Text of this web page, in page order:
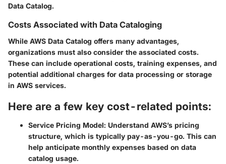
Data Catalog.
Costs Associated with Data Cataloging
While AWS Data Catalog offers many advantages,
organizations must also consider the associated costs.
These can include operational costs, training expenses, and
potential additional charges for data processing or storage
in AWS services.
Here are a few key cost-related points:
Service Pricing Model: Understand AWS’s pricing
structure, which is typically pay-as-you-go. This can
help anticipate monthly expenses based on data
catalog usage.